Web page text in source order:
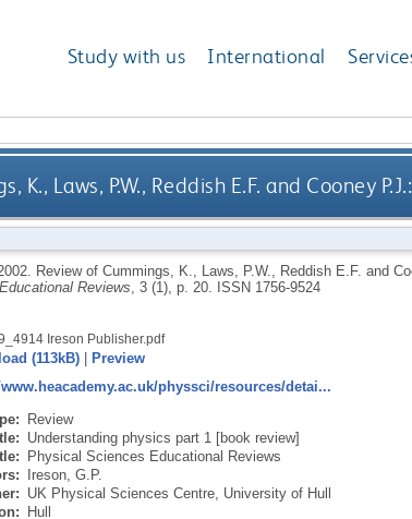
Study with us International
K., Laws, P.W., Reddish E.F. and Cooney
Review of Cummings, K., Laws, P.W., Reddish E.F. and
Reviews , 3 (1), p. 20.
ISSN 1756-9524
Ireson Publisher.pdf
(113kB)|
Preview
physsci/resources/detai...
Review
Understanding physics part 1 [book review]
Physical Sciences Educational Reviews
Ireson, G.P.
UK Physical Sciences Centre, University of Hull
Hull